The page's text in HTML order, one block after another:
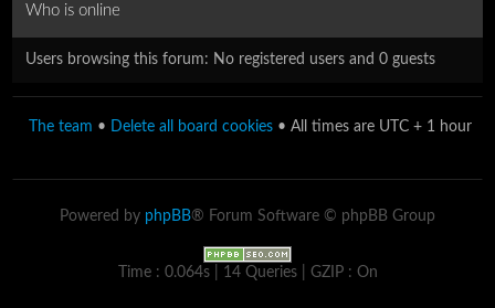
Who is online
Users browsing this forum: No registered users and 0 guests
The team • Delete all board cookies • All times are UTC + 1 hour
Powered by phpBB® Forum Software © phpBB Group
Time : 0.064s | 14 Queries | GZIP : On